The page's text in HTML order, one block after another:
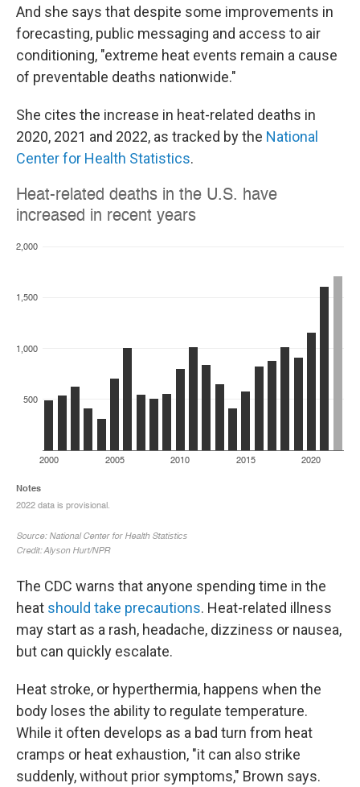
And she says that despite some improvements in
forecasting, public messaging and access to air
conditioning, "extreme heat events remain a cause
of preventable deaths nationwide."
She cites the increase in heat-related deaths in
2020, 2021 and 2022, as tracked by the National
Center for Health Statistics.
The CDC warns that anyone spending time in the
heat should take precautions. Heat-related illness
may start as a rash, headache, dizziness or nausea,
but can quickly escalate.
Heat stroke, or hyperthermia, happens when the
body loses the ability to regulate temperature.
While it often develops as a bad turn from heat
cramps or heat exhaustion, "it can also strike
suddenly, without prior symptoms," Brown says.